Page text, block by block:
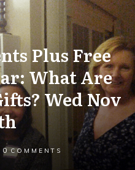
Plus Free
What Are
Wed Nov
0 COMMENTS